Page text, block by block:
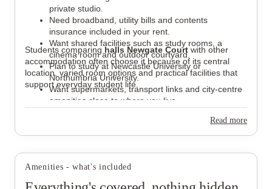
private studio.
Need broadband, utility bills and contents
insurance included in your rent.
Want shared facilities such as study rooms, a
cinema room and outdoor courtyard.
Plan to study at Newcastle University or
Northumbria University.
Want supermarkets, transport links and city-centre
amenities close to where you live.
Students comparing halls Newgate Court with other
accommodation often choose it because of its central
location, varied room options and practical facilities that
support everyday student life.
Read more
Amenities - what's included